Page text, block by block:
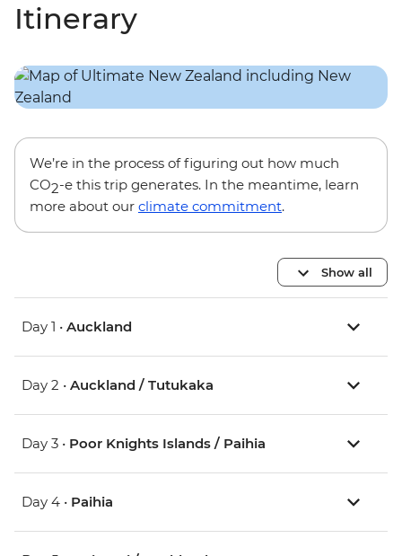
Itinerary
We’re in the process of figuring out how much
CO2-e this trip generates. In the meantime, learn
more about our climate commitment.
Show all
Day 1 • Auckland
Day 2 • Auckland / Tutukaka
Day 3 • Poor Knights Islands / Paihia
Day 4 • Paihia